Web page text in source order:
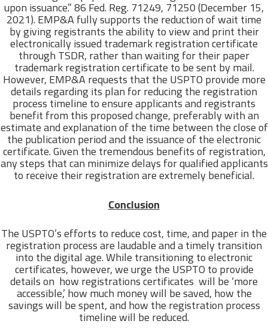
upon issuance.” 86 Fed. Reg. 71249, 71250 (December 15,
2021). EMP&A fully supports the reduction of wait time
by giving registrants the ability to view and print their
electronically issued trademark registration certificate
through TSDR, rather than waiting for their paper
trademark registration certificate to be sent by mail.
However, EMP&A requests that the USPTO provide more
details regarding its plan for reducing the registration
process timeline to ensure applicants and registrants
benefit from this proposed change, preferably with an
estimate and explanation of the time between the close of
the publication period and the issuance of the electronic
certificate. Given the tremendous benefits of registration,
any steps that can minimize delays for qualified applicants
to receive their registration are extremely beneficial.
Conclusion
The USPTO’s efforts to reduce cost, time, and paper in the
registration process are laudable and a timely transition
into the digital age. While transitioning to electronic
certificates, however, we urge the USPTO to provide
details on how registrations certificates will be ‘more
accessible,’ how much money will be saved, how the
savings will be spent, and how the registration process
timeline will be reduced.